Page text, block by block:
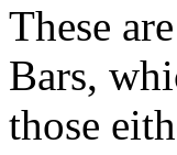
These
Bars,
those